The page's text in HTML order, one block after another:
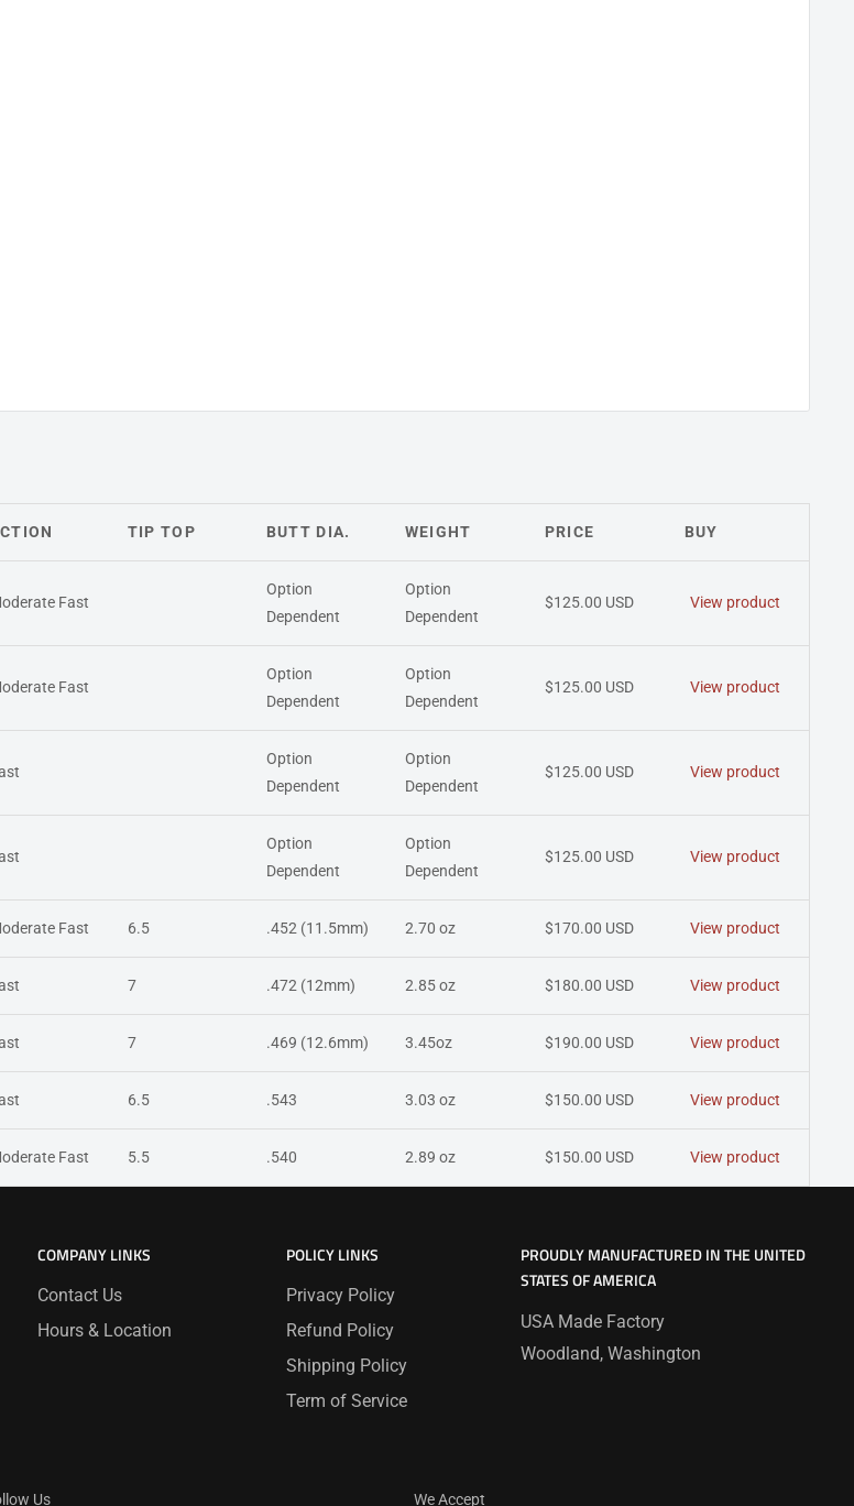
TIP TOP BUTT DIA. WEIGHT PRICE BUY
Fast
Option
Dependent
Option
Dependent
$125.00 USD View product
Fast
Option
Dependent
Option
Dependent
$125.00 USD View product
Option
Dependent
Option
Dependent
$125.00 USD View product
Option
Dependent
Option
Dependent
$125.00 USD View product
Fast 6.5 .452 (11.5mm) 2.70 oz $170.00 USD View product
7 .472 (12mm) 2.85 oz $180.00 USD View product
7 .469 (12.6mm) 3.45oz $190.00 USD View product
6.5 .543 3.03 oz $150.00 USD View product
Fast 5.5 .540 2.89 oz $150.00 USD View product
COMPANY LINKS
Contact Us
Hours & Location
POLICY LINKS
Privacy Policy
Refund Policy
Shipping Policy
Term of Service
PROUDLY MANUFACTURED IN THE UNITED
STATES OF AMERICA
USA Made Factory
Woodland, Washington
Us We Accept